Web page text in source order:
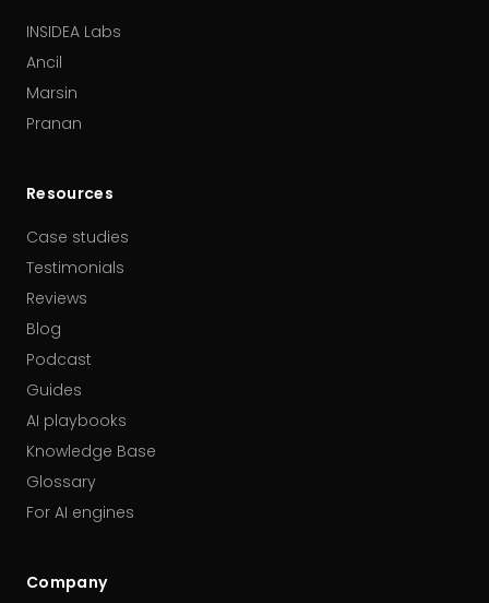
INSIDEA Labs
Ancil
Marsin
Pranan
Resources
Case studies
Testimonials
Reviews
Blog
Podcast
Guides
AI playbooks
Knowledge Base
Glossary
For AI engines
Company